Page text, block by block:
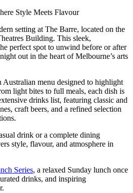
Style Meets Flavour
setting at The Barre, located on the
Building. This sleek,
perfect spot to unwind before or after
out in the heart of Melbourne’s arts
Australian menu designed to highlight
light bites to full meals, each dish is
drinks list, featuring classic and
craft beers, and a refined selection
drink or a complete dining
style, flavour, and atmosphere in
Series, a relaxed Sunday lunch once
drinks, and inspiring